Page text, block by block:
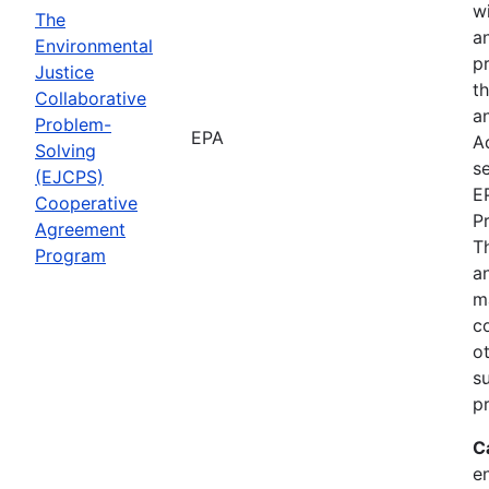
The
Environmental
Justice
Collaborative
Problem-
Solving
(EJCPS)
Cooperative
Agreement
Program
EPA